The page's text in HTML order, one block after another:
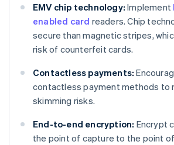
EMV chip technology: Implement
enabled card readers. Chip
secure than magnetic stripes,
risk of counterfeit cards.
Contactless payments:
contactless payment methods to
skimming risks.
End-to-end encryption: Encrypt
the point of capture to the point